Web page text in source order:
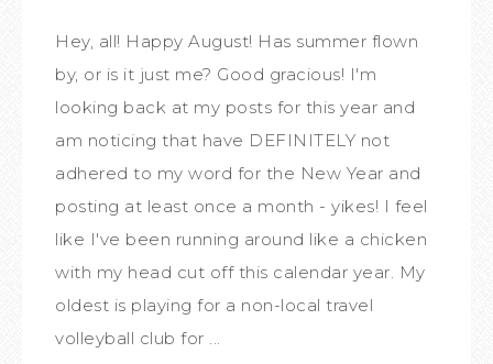
Hey, all! Happy August! Has summer flown
by, or is it just me? Good gracious! I'm
looking back at my posts for this year and
am noticing that have DEFINITELY not
adhered to my word for the New Year and
posting at least once a month - yikes! I feel
like I've been running around like a chicken
with my head cut off this calendar year. My
oldest is playing for a non-local travel
volleyball club for ...